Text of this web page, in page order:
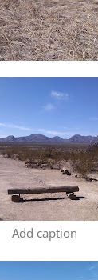
Add caption